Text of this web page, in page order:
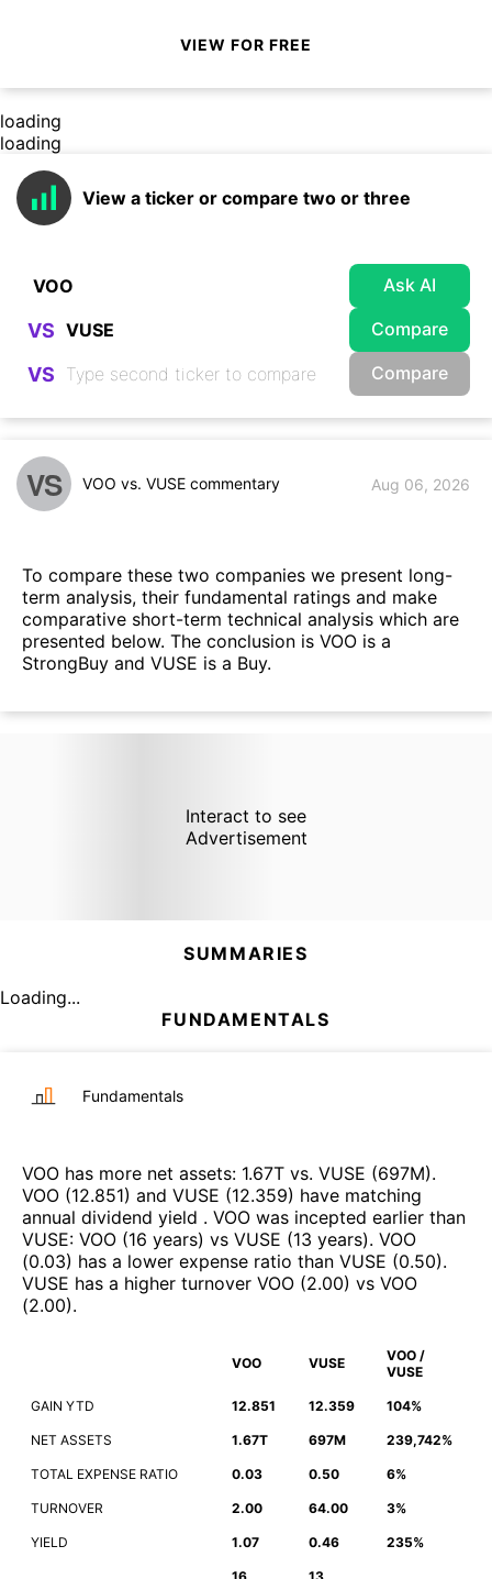
VIEW FOR FREE
loading
loading
View a ticker or compare two or three
Ask AI
VS Compare
VS Compare
VS VOO vs. VUSE commentary Aug 06, 2026
To compare these two companies we present long-
term analysis, their fundamental ratings and make
comparative short-term technical analysis which are
presented below. The conclusion is VOO is a
StrongBuy and VUSE is a Buy.
Interact to see
Advertisement
SUMMARIES
Loading...
FUNDAMENTALS
Fundamentals
VOO has more net assets: 1.67T vs. VUSE (697M).
VOO (12.851) and VUSE (12.359) have matching
annual dividend yield . VOO was incepted earlier than
VUSE: VOO (16 years) vs VUSE (13 years). VOO
(0.03) has a lower expense ratio than VUSE (0.50).
VUSE has a higher turnover VOO (2.00) vs VOO
(2.00).
VOO VUSE
VOO /
VUSE
GAIN YTD 12.851 12.359 104%
NET ASSETS 1.67T 697M 239,742%
TOTAL EXPENSE RATIO 0.03 0.50 6%
TURNOVER 2.00 64.00 3%
YIELD 1.07 0.46 235%